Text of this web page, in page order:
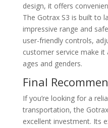
design, it offers
The Gotrax S3 is built to
impressive range and
user-friendly controls,
customer service make
ages and genders.
Final
If you’re looking for a
transportation, the
excellent investment. Its